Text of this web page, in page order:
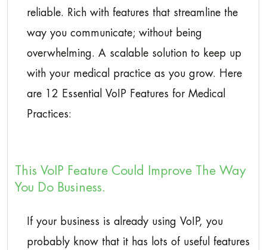
reliable. Rich with features that streamline the
way you communicate; without being
overwhelming. A scalable solution to keep up
with your medical practice as you grow. Here
are 12 Essential VoIP Features for Medical
Practices:
This VoIP Feature Could Improve The Way
You Do Business.
If your business is already using VoIP, you
probably know that it has lots of useful features